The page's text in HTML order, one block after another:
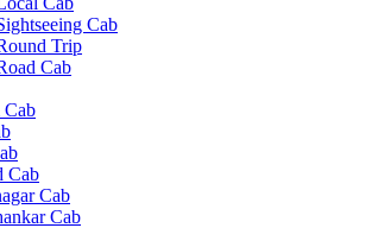
Cab
Trip
Cab
Cab
Cab
Cab
Cab